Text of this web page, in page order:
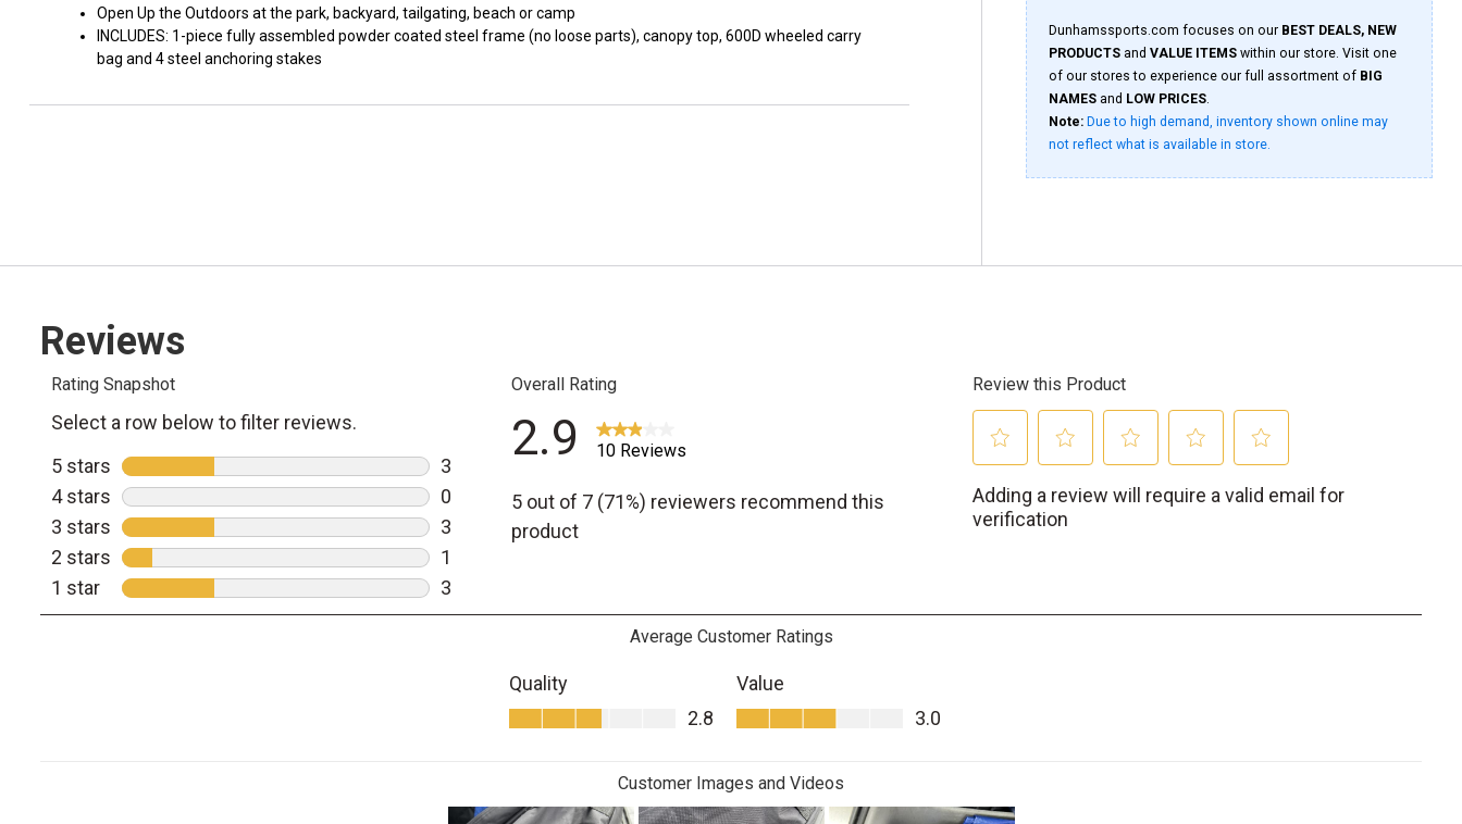
Dunhamssports.com focuses on our BEST DEALS, NEW
PRODUCTS and VALUE ITEMS within our store. Visit one
of our stores to experience our full assortment of BIG
NAMES and LOW PRICES.
Note: Due to high demand, inventory shown online may
not reflect what is available in store.
Open Up the Outdoors at the park, backyard, tailgating, beach or camp
INCLUDES: 1-piece fully assembled powder coated steel frame (no loose parts), canopy top, 600D wheeled carry
bag and 4 steel anchoring stakes